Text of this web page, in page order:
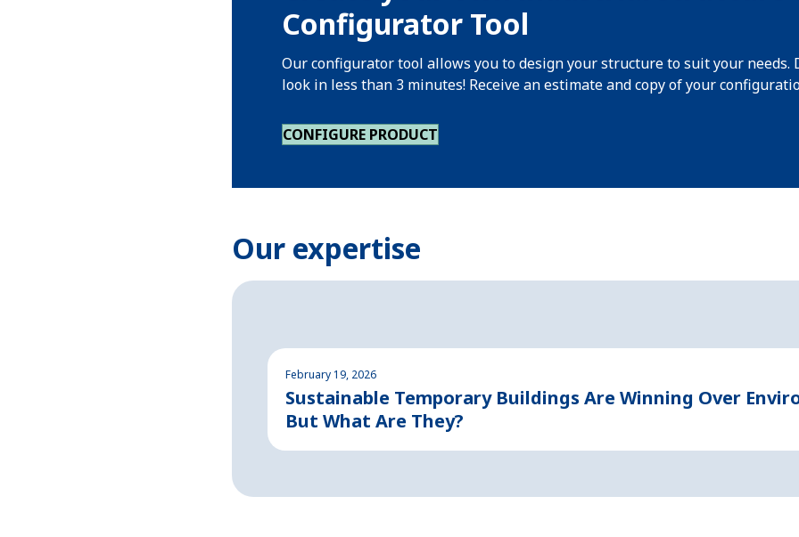
Configurator Tool
Our configurator tool allows you to design your structure to suit your
look in less than 3 minutes! Receive an estimate and copy of your
CONFIGURE PRODUCT
Our expertise
February 19, 2026
Sustainable Temporary Buildings Are Winning Over
But What Are They?